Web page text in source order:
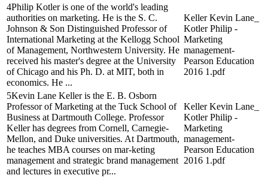
4Philip Kotler is one of the world's leading
authorities on marketing. He is the S. C.
Johnson & Son Distinguished Professor of
International Marketing at the Kellogg School
of Management, Northwestern University. He
received his master's degree at the University
of Chicago and his Ph. D. at MIT, both in
economics. He ...
Keller Kevin Lane_
Kotler Philip -
Marketing
management-
Pearson Education
2016 1.pdf
5Kevin Lane Keller is the E. B. Osborn
Professor of Marketing at the Tuck School of
Business at Dartmouth College. Professor
Keller has degrees from Cornell, Carnegie-
Mellon, and Duke universities. At Dartmouth,
he teaches MBA courses on mar-keting
management and strategic brand management
and lectures in executive pr...
Keller Kevin Lane_
Kotler Philip -
Marketing
management-
Pearson Education
2016 1.pdf